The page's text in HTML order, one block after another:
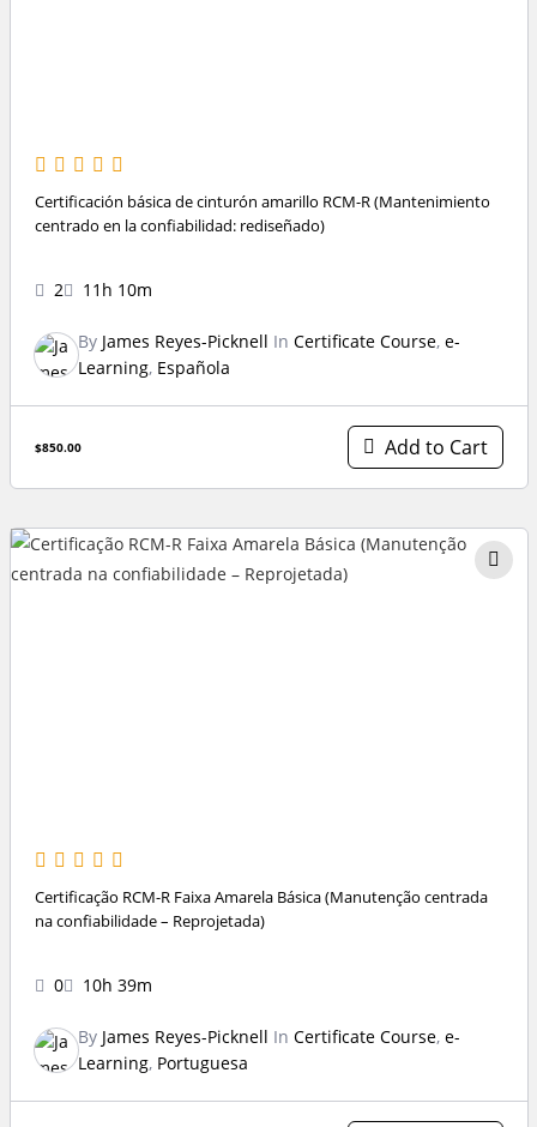
Certificación básica de cinturón amarillo RCM-R (Mantenimiento
centrado en la confiabilidad: rediseñado)
2 11h 10m
By James Reyes-Picknell In Certificate Course, e-
Learning, Española
$850.00 Add to Cart
Certificação RCM-R Faixa Amarela Básica (Manutenção centrada
na confiabilidade – Reprojetada)
0 10h 39m
By James Reyes-Picknell In Certificate Course, e-
Learning, Portuguesa